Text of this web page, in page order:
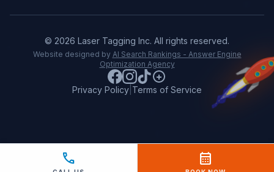
© 2026 Laser Tagging Inc. All rights reserved.
Website designed by AI Search Rankings - Answer Engine
Optimization Agency
Privacy Policy Terms of Service
call calendar_month